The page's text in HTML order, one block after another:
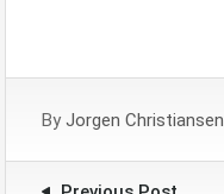
By Jorgen Christiansen